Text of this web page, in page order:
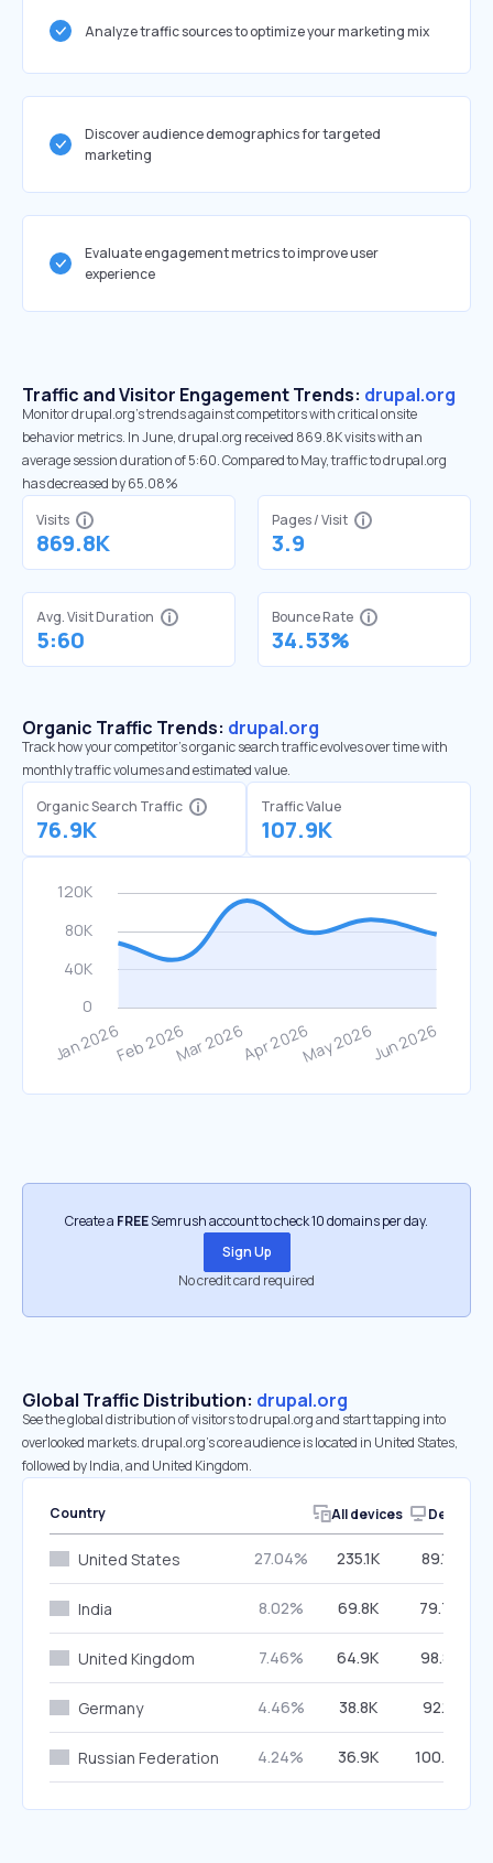
Analyze traffic sources to optimize your marketing mix
Discover audience demographics for targeted
marketing
Evaluate engagement metrics to improve user
experience
Traffic and Visitor Engagement Trends: drupal.org
Monitor drupal.org’s trends against competitors with critical onsite
behavior metrics. In June, drupal.org received 869.8K visits with an
average session duration of 5:60. Compared to May, traffic to drupal.org
has decreased by 65.08%
Visits
869.8K
Pages / Visit
3.9
Avg. Visit Duration
5:60
Bounce Rate
34.53%
Organic Traffic Trends: drupal.org
Track how your competitor's organic search traffic evolves over time with
monthly traffic volumes and estimated value.
Organic Search Traffic
76.9K
Traffic Value
107.9K
Create a FREESemrush account to check 10 domains per day.
Sign Up
No credit card required
Global Traffic Distribution: drupal.org
See the global distribution of visitors to drupal.org and start tapping into
overlooked markets. drupal.org’s core audience is located in United States,
followed by India, and United Kingdom.
Country All devices Desktop
United States 27.04% 235.1K 89.16%
India 8.02% 69.8K 79.79%
United Kingdom 7.46% 64.9K 98.82%
Germany 4.46% 38.8K 92.18%
Russian Federation 4.24% 36.9K 100.00%